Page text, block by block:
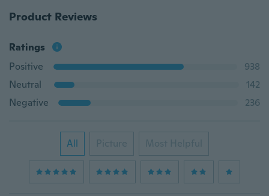
Product Reviews
Ratings
Positive
938
Neutral
142
Negative
236
All Picture Most Helpful